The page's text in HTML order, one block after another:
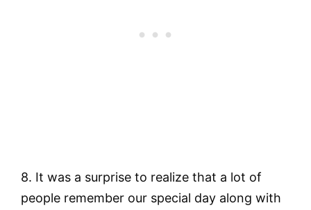
8. It was a surprise to realize that a lot of
people remember our special day along with